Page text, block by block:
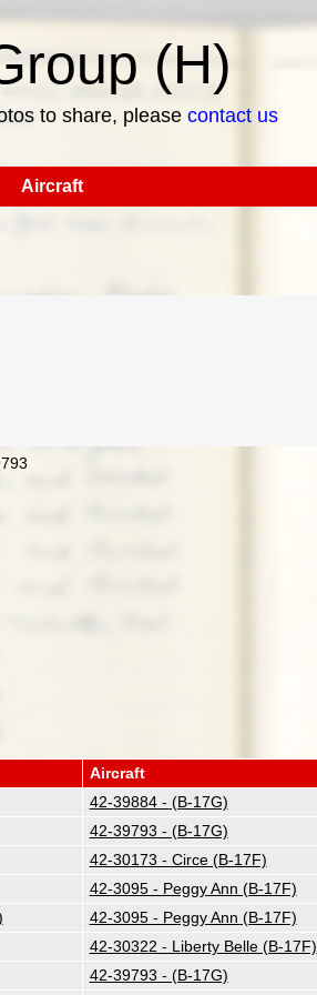
(H)
to share, please contact us
Aircraft
Aircraft
42-39884 - (B-17G)
42-39793 - (B-17G)
42-30173 - Circe (B-17F)
42-3095 - Peggy Ann (B-17F)
42-3095 - Peggy Ann (B-17F)
42-30322 - Liberty Belle (B-17F)
42-39793 - (B-17G)